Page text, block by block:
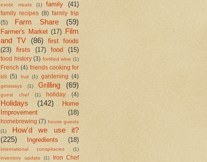
exotic meats (1) family (41)
family recipes (8) family trip
(5)
Farm Share (59)
Farmer's Market (17) Film
and TV
(86)
first foods
(23)
firsts (17) food (15)
food history (3) fortified wine (1)
French (4) friends cooking for
us (5) fruit (1) gardening (4)
getaways (1) Grilling (69)
guest chef (1) holiday (4)
Holidays (142)
Home
Improvement
(18)
homebrewing (7) house guests
(1)
How'd we use it?
(225)
Ingredients (18)
international conspiracies
(1)
inventory update
(1)
Iron Chef